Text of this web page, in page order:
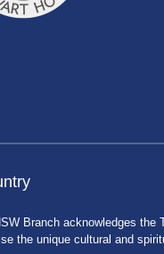
Branch acknowledges the
the unique cultural and